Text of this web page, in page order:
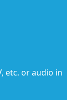
etc. or audio in